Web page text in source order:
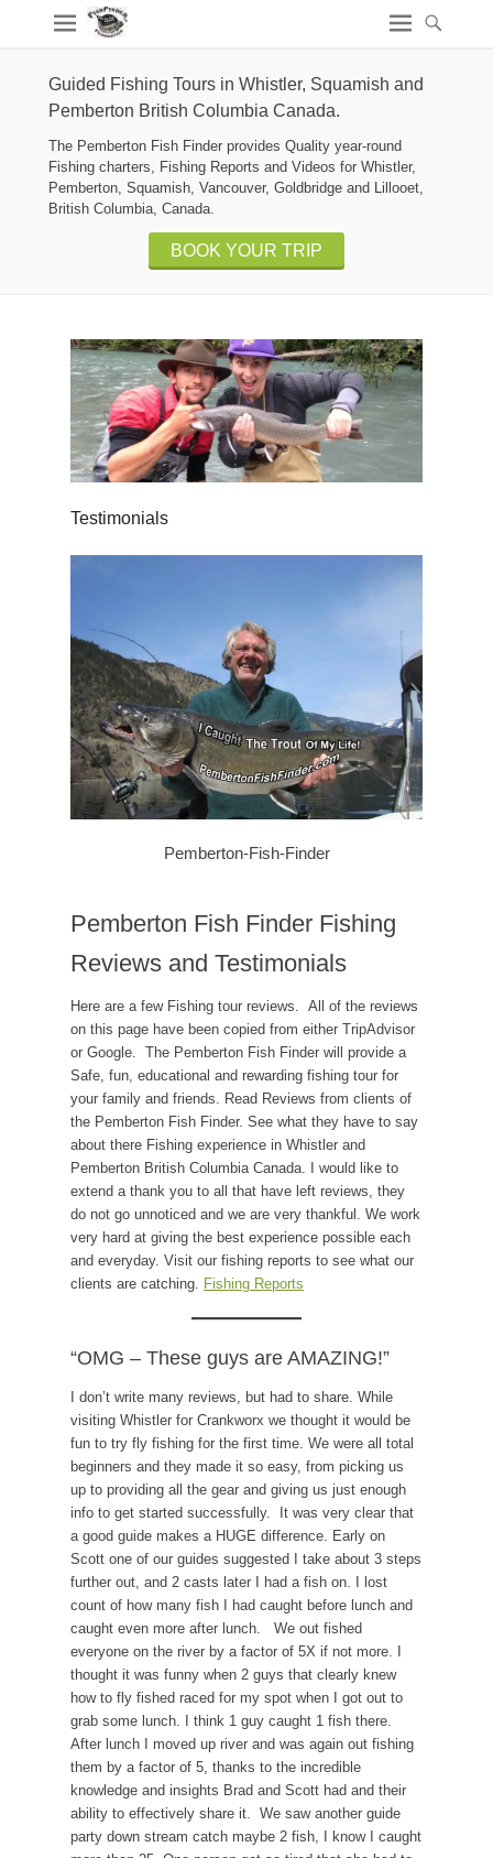
Guided Fishing Tours in Whistler, Squamish and
Pemberton British Columbia Canada.
The Pemberton Fish Finder provides Quality year-round
Fishing charters, Fishing Reports and Videos for Whistler,
Pemberton, Squamish, Vancouver, Goldbridge and Lillooet,
British Columbia, Canada.
BOOK YOUR TRIP
Testimonials
Pemberton-Fish-Finder
Pemberton Fish Finder Fishing
Reviews and Testimonials
Here are a few Fishing tour reviews. All of the reviews
on this page have been copied from either TripAdvisor
or Google. The Pemberton Fish Finder will provide a
Safe, fun, educational and rewarding fishing tour for
your family and friends. Read Reviews from clients of
the Pemberton Fish Finder. See what they have to say
about there Fishing experience in Whistler and
Pemberton British Columbia Canada. I would like to
extend a thank you to all that have left reviews, they
do not go unnoticed and we are very thankful. We work
very hard at giving the best experience possible each
and everyday. Visit our fishing reports to see what our
clients are catching. Fishing Reports
“OMG – These guys are AMAZING!”
I don’t write many reviews, but had to share. While
visiting Whistler for Crankworx we thought it would be
fun to try fly fishing for the first time. We were all total
beginners and they made it so easy, from picking us
up to providing all the gear and giving us just enough
info to get started successfully. It was very clear that
a good guide makes a HUGE difference. Early on
Scott one of our guides suggested I take about 3 steps
further out, and 2 casts later I had a fish on. I lost
count of how many fish I had caught before lunch and
caught even more after lunch. We out fished
everyone on the river by a factor of 5X if not more. I
thought it was funny when 2 guys that clearly knew
how to fly fished raced for my spot when I got out to
grab some lunch. I think 1 guy caught 1 fish there.
After lunch I moved up river and was again out fishing
them by a factor of 5, thanks to the incredible
knowledge and insights Brad and Scott had and their
ability to effectively share it. We saw another guide
party down stream catch maybe 2 fish, I know I caught